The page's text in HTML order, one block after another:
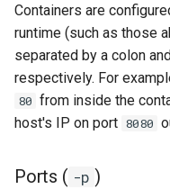
Containers are
runtime (such as those
separated by a colon
respectively. For
80 from inside the
host's IP on port 8080
Ports ( -p )